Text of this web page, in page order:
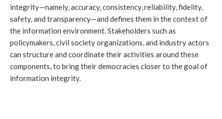
integrity—namely, accuracy, consistency, reliability, fidelity,
safety, and transparency—and defines them in the context of
the information environment. Stakeholders such as
policymakers, civil society organizations, and industry actors
can structure and coordinate their activities around these
components, to bring their democracies closer to the goal of
information integrity.